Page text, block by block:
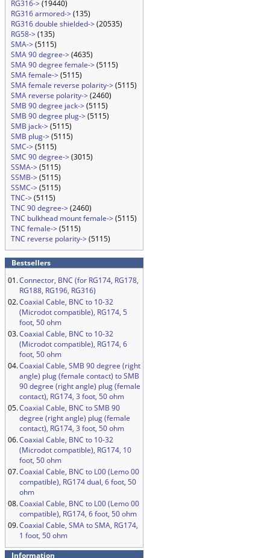
RG316->(19440)
RG316 armored->(135)
RG316 double shielded->(20535)
RG58->(135)
SMA->(5115)
SMA 90 degree->(4635)
SMA 90 degree female->(5115)
SMA female->(5115)
SMA female reverse polarity->(5115)
SMA reverse polarity->(2460)
SMB 90 degree jack->(5115)
SMB 90 degree plug->(5115)
SMB jack->(5115)
SMB plug->(5115)
SMC->(5115)
SMC 90 degree->(3015)
SSMA->(5115)
SSMB->(5115)
SSMC->(5115)
TNC->(5115)
TNC 90 degree->(2460)
TNC bulkhead mount female->(5115)
TNC female->(5115)
TNC reverse polarity->(5115)
Bestsellers
01.Connector, BNC (for RG174, RG178,
RG188, RG196, RG316)
02.Coaxial Cable, BNC to 10-32
(Microdot compatible), RG174, 5
foot, 50 ohm
03.Coaxial Cable, BNC to 10-32
(Microdot compatible), RG174, 6
foot, 50 ohm
04.Coaxial Cable, SMB 90 degree (right
angle) plug (female contact) to SMB
90 degree (right angle) plug (female
contact), RG174, 3 foot, 50 ohm
05.Coaxial Cable, BNC to SMB 90
degree (right angle) plug (female
contact), RG174, 3 foot, 50 ohm
06.Coaxial Cable, BNC to 10-32
(Microdot compatible), RG174, 10
foot, 50 ohm
07.Coaxial Cable, BNC to L00 (Lemo 00
compatible), RG174 dual, 6 foot, 50
ohm
08.Coaxial Cable, BNC to L00 (Lemo 00
compatible), RG174, 6 foot, 50 ohm
09.Coaxial Cable, SMA to SMA, RG174,
1 foot, 50 ohm
Information